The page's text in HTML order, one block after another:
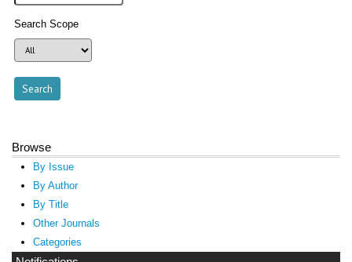
Search Scope
Browse
By Issue
By Author
By Title
Other Journals
Categories